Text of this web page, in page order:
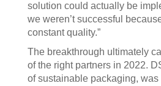
solution could actually be
we weren’t successful
constant quality.”
The breakthrough ultimately
of the right partners in 2022.
of sustainable packaging,